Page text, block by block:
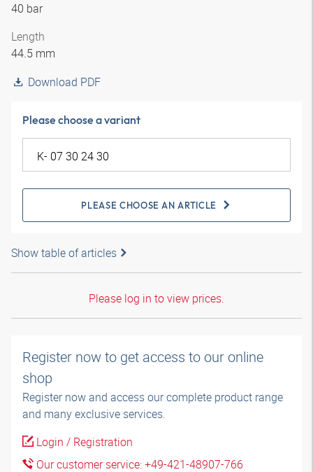
40 bar
Length
44.5 mm
Download PDF
Please choose a variant
PLEASE CHOOSE AN ARTICLE
Show table of articles
Please log in to view prices.
Register now to get access to our online
shop
Register now and access our complete product range
and many exclusive services.
Login / Registration
Our customer service: +49-421-48907-766